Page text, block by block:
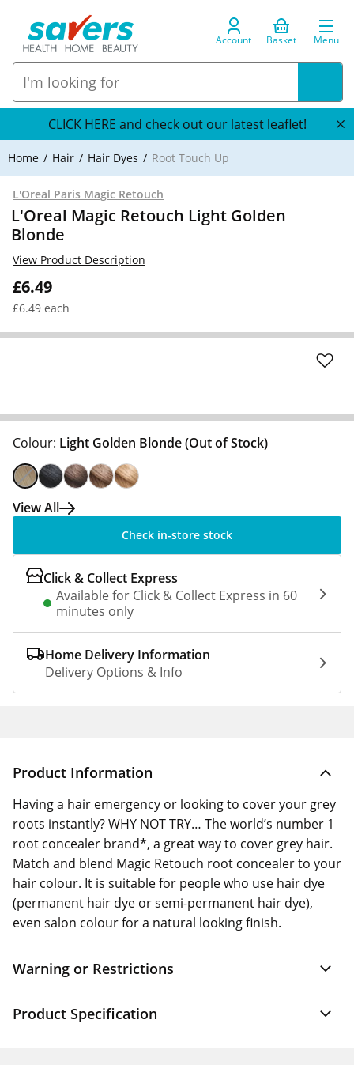
Account Basket Menu
CLICK HERE and check out our latest leaflet!
Home Hair Hair Dyes Root Touch Up
L'Oreal Paris Magic Retouch
L'Oreal Magic Retouch Light Golden
Blonde
£6.49
£6.49 each
View Product Description
Colour: Light Golden Blonde(Out of Stock)
View All
Check in-store stock
Click & Collect Express
Available for Click & Collect Express in 60
minutes only
Home Delivery Information
Delivery Options & Info
Product Information
Having a hair emergency or looking to cover your grey
roots instantly? WHY NOT TRY… The world’s number 1
root concealer brand*, a great way to cover grey hair.
Match and blend Magic Retouch root concealer to your
hair colour. It is suitable for people who use hair dye
(permanent hair dye or semi-permanent hair dye),
even salon colour for a natural looking finish.
Warning or Restrictions
Product Specification